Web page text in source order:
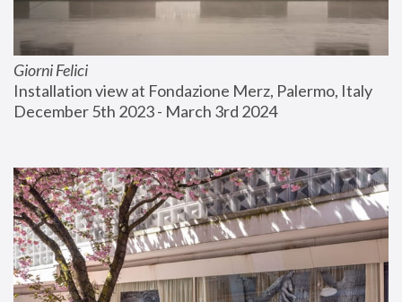
Giorni Felici
Installation view at Fondazione Merz, Palermo, Italy
December 5th 2023 - March 3rd 2024